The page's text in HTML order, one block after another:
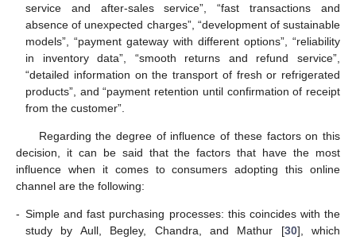
service and after-sales service”, “fast transactions and
absence of unexpected charges”, “development of sustainable
models”, “payment gateway with different options”, “reliability
in inventory data”, “smooth returns and refund service”,
“detailed information on the transport of fresh or refrigerated
products”, and “payment retention until confirmation of receipt
from the customer”.
Regarding the degree of influence of these factors on this
decision, it can be said that the factors that have the most
influence when it comes to consumers adopting this online
channel are the following:
- Simple and fast purchasing processes: this coincides with the
study by Aull, Begley, Chandra, and Mathur [30], which